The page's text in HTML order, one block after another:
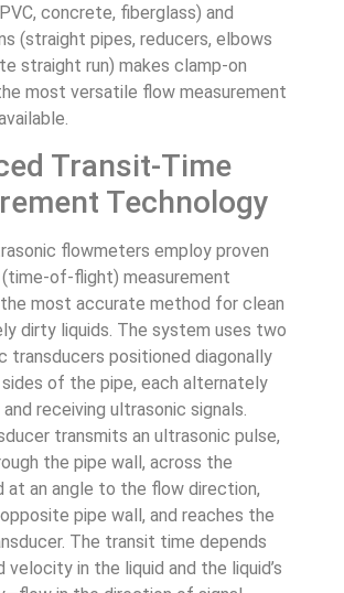
concrete, fiberglass) and
(straight pipes, reducers, elbows
straight run) makes clamp-on
most versatile flow measurement
Transit-Time
Technology
flowmeters employ proven
of-flight) measurement
most accurate method for clean
dirty liquids. The system uses two
transducers positioned diagonally
of the pipe, each alternately
receiving ultrasonic signals.
transmits an ultrasonic pulse,
the pipe wall, across the
at an angle to the flow direction,
pipe wall, and reaches the
The transit time depends
velocity in the liquid and the liquid’s